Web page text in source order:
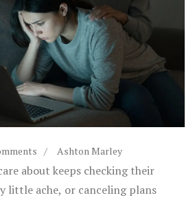
Ashton Marley
about keeps checking their
little ache, or canceling plans